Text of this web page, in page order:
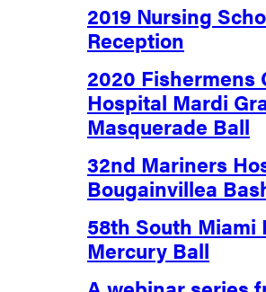
2019 Nursing
Reception
2020 Fishermens
Hospital Mardi
Masquerade Ball
32nd Mariners
Bougainvillea
58th South Miami
Mercury Ball